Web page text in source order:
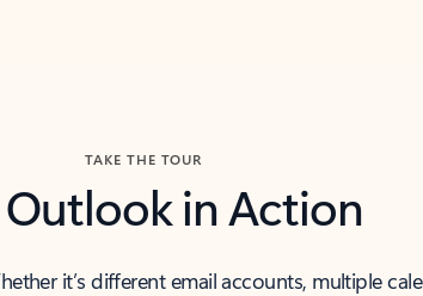
TAKE THE TOUR
Outlook in Action
it’s different email accounts, multiple